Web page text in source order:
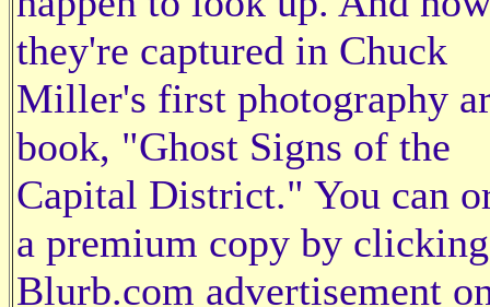
they're captured in Chuck
Miller's first photography
book, "Ghost Signs of the
Capital District." You can
a premium copy by
Blurb.com advertisement